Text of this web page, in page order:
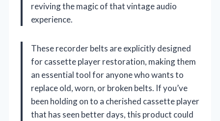
reviving the magic of that vintage audio
experience.
These recorder belts are explicitly designed
for cassette player restoration, making them
an essential tool for anyone who wants to
replace old, worn, or broken belts. If you’ve
been holding on to a cherished cassette player
that has seen better days, this product could